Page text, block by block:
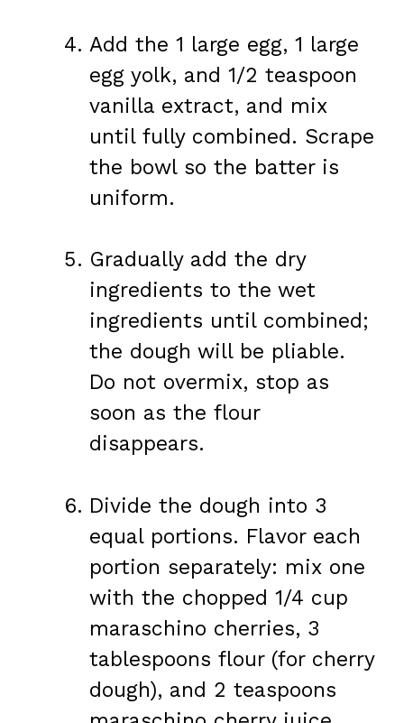
Add the 1 large egg, 1 large
egg yolk, and 1/2 teaspoon
vanilla extract, and mix
until fully combined. Scrape
the bowl so the batter is
uniform.
Gradually add the dry
ingredients to the wet
ingredients until combined;
the dough will be pliable.
Do not overmix, stop as
soon as the flour
disappears.
Divide the dough into 3
equal portions. Flavor each
portion separately: mix one
with the chopped 1/4 cup
maraschino cherries, 3
tablespoons flour (for cherry
dough), and 2 teaspoons